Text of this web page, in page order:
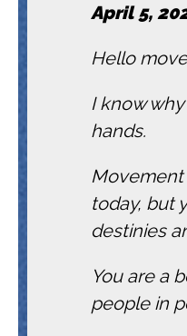
April 5,
Hello
I know
hands.
Movement
today, but
destinies
You are a
people in